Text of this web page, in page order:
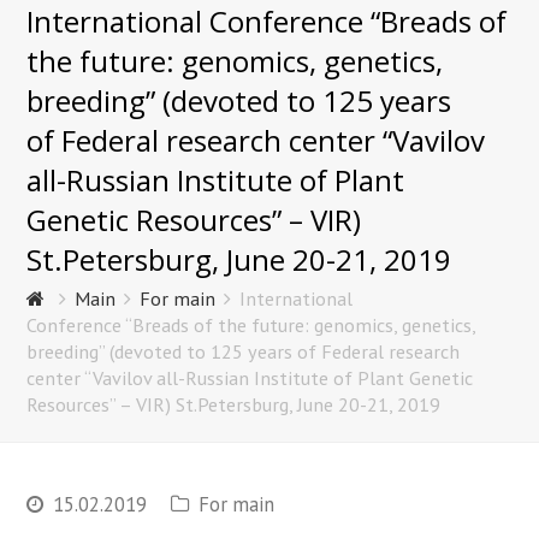
International Conference “Breads of
the future: genomics, genetics,
breeding” (devoted to 125 years
of Federal research center “Vavilov
all-Russian Institute of Plant
Genetic Resources” – VIR)
St.Petersburg, June 20-21, 2019
Main For main
International
Conference “Breads of the future: genomics, genetics,
breeding” (devoted to 125 years of Federal research
center “Vavilov all-Russian Institute of Plant Genetic
Resources” – VIR) St.Petersburg, June 20-21, 2019
15.02.2019 For main